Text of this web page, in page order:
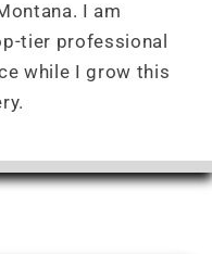
I am
tier professional
while I grow this